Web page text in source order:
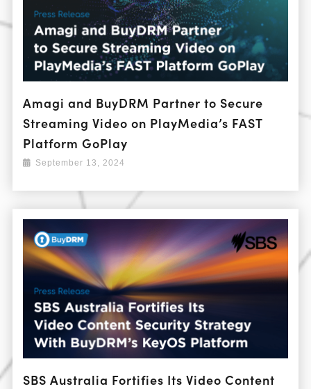
Amagi and BuyDRM Partner to Secure
Streaming Video on PlayMedia’s FAST
Platform GoPlay
September 13, 2024
SBS Australia Fortifies Its Video Content